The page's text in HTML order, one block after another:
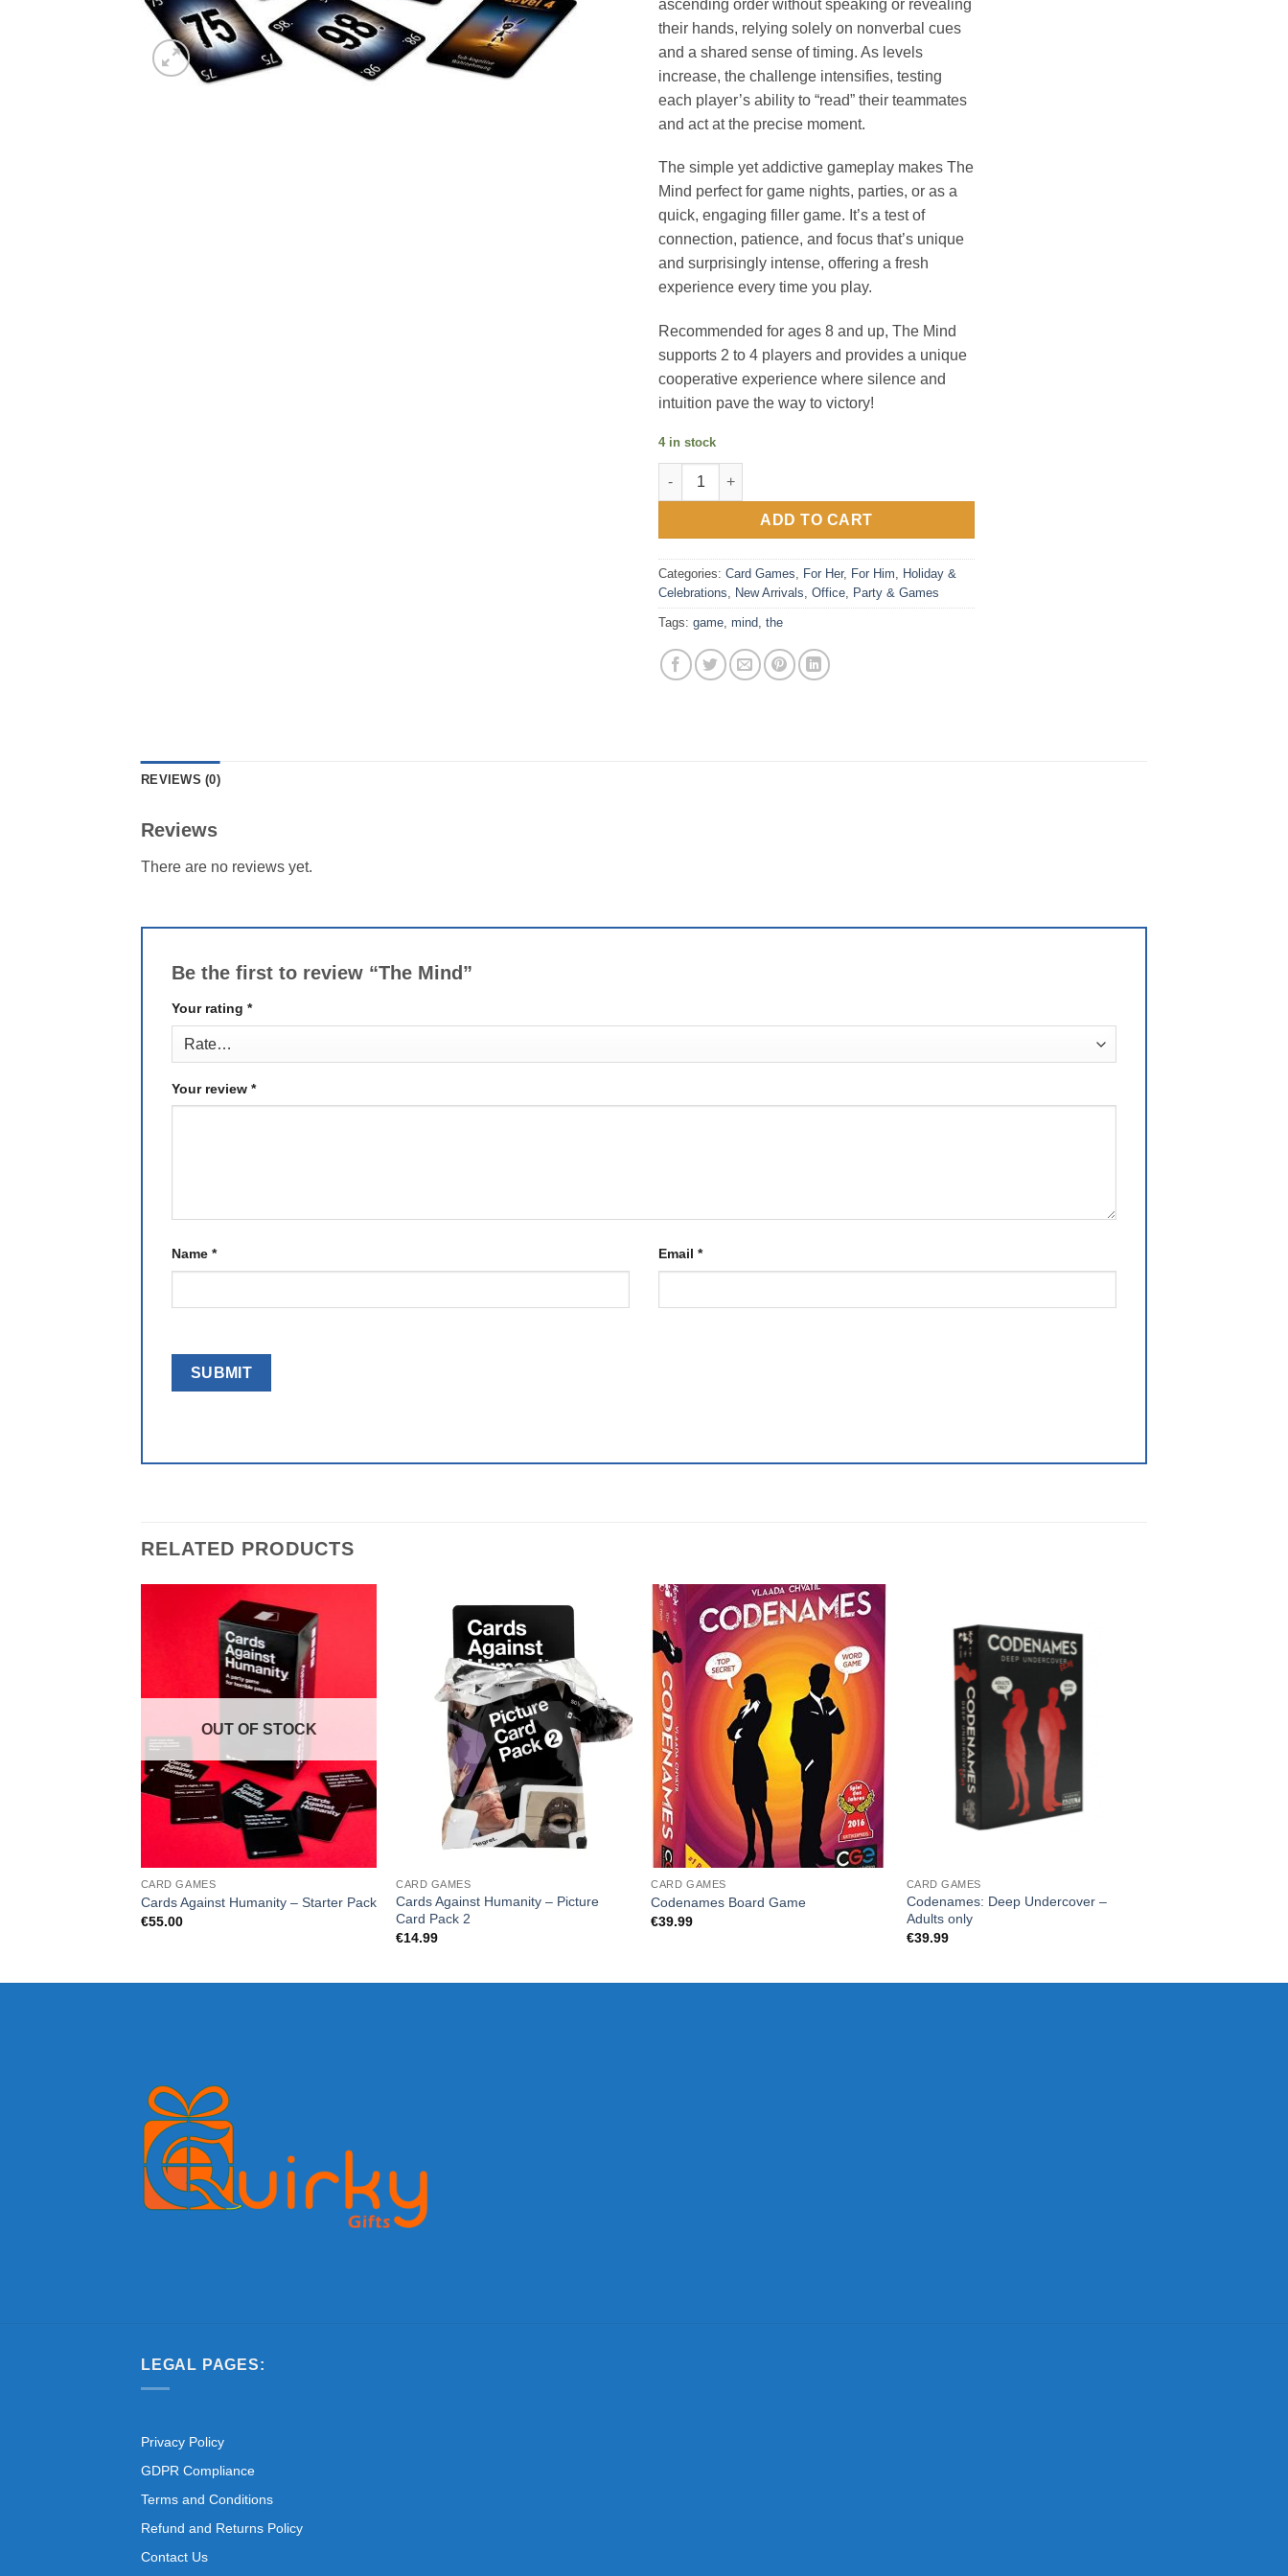
ascending order without speaking or revealing
their hands, relying solely on nonverbal cues
and a shared sense of timing. As levels
increase, the challenge intensifies, testing
each player’s ability to “read” their teammates
and act at the precise moment.
The simple yet addictive gameplay makes The
Mind perfect for game nights, parties, or as a
quick, engaging filler game. It’s a test of
connection, patience, and focus that’s unique
and surprisingly intense, offering a fresh
experience every time you play.
Recommended for ages 8 and up, The Mind
supports 2 to 4 players and provides a unique
cooperative experience where silence and
intuition pave the way to victory!
4 in stock
The Mind quantity
ADD TO CART
Categories: Card Games For Her, For Him
Holiday &
Celebrations
New Arrivals Office Party & Games
Tags: game mind the
REVIEWS (0)
Reviews
There are no reviews yet.
Be the first to review “The Mind”
Your rating *
Your review *
Name * Email *
RELATED PRODUCTS
OUT OF STOCK
CARD GAMES
Cards Against Humanity – Starter Pack
€55.00
CARD GAMES
Cards Against Humanity – Picture
Card Pack 2
€14.99
CARD GAMES
Codenames Board Game
€39.99
CARD GAMES
Codenames: Deep Undercover –
Adults only
€39.99
LEGAL PAGES:
Privacy Policy
GDPR Compliance
Terms and Conditions
Refund and Returns Policy
Contact Us